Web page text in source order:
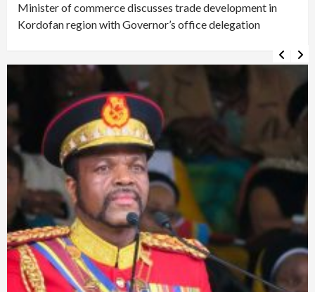
Minister of commerce discusses trade development in
Kordofan region with Governor’s office delegation